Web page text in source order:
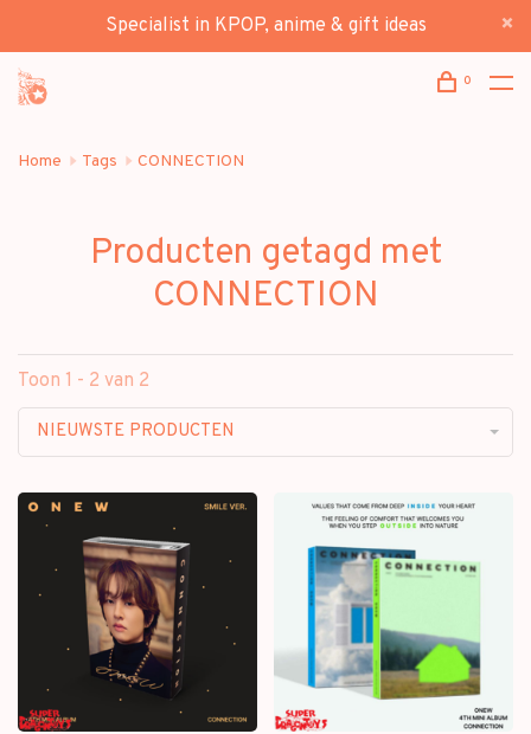
Specialist in KPOP, anime & gift ideas
0
Home Tags CONNECTION
Producten getagd met
CONNECTION
Toon 1 - 2 van 2
NIEUWSTE PRODUCTEN